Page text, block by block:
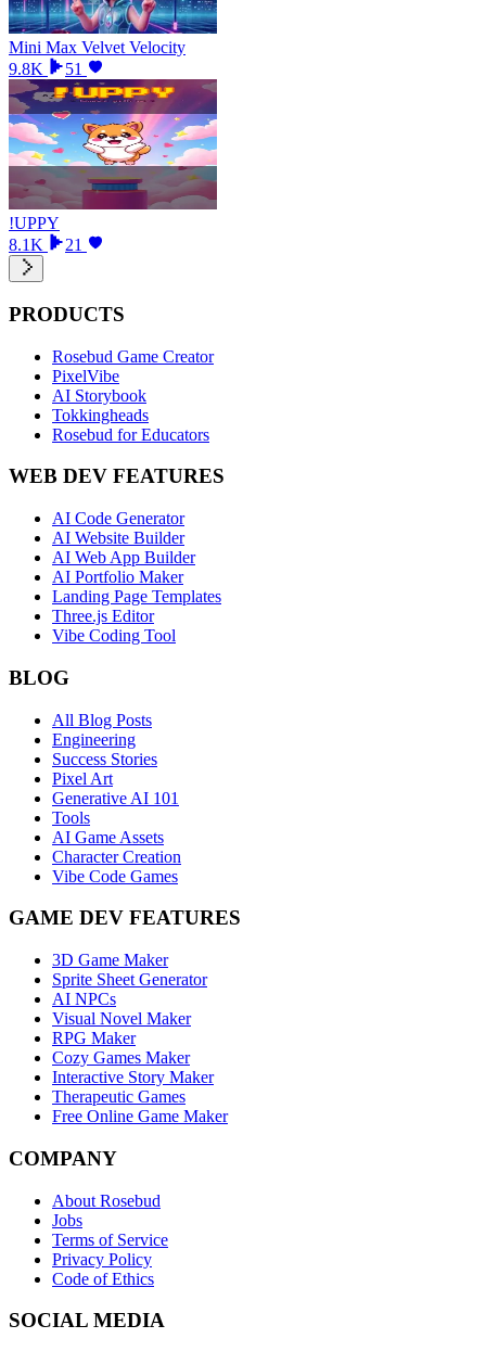
Mini Max Velvet Velocity
9.8K
51
!UPPY
8.1K
21
PRODUCTS
Rosebud Game Creator
PixelVibe
AI Storybook
Tokkingheads
Rosebud for Educators
WEB DEV FEATURES
AI Code Generator
AI Website Builder
AI Web App Builder
AI Portfolio Maker
Landing Page Templates
Three.js Editor
Vibe Coding Tool
BLOG
All Blog Posts
Engineering
Success Stories
Pixel Art
Generative AI 101
Tools
AI Game Assets
Character Creation
Vibe Code Games
GAME DEV FEATURES
3D Game Maker
Sprite Sheet Generator
AI NPCs
Visual Novel Maker
RPG Maker
Cozy Games Maker
Interactive Story Maker
Therapeutic Games
Free Online Game Maker
COMPANY
About Rosebud
Jobs
Terms of Service
Privacy Policy
Code of Ethics
SOCIAL MEDIA